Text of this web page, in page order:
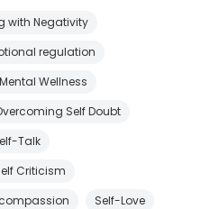
with Negativity
regulation
Mental Wellness
Self Doubt
Talk
Criticism
Self-Love